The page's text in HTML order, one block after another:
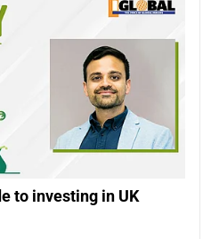
to investing in UK